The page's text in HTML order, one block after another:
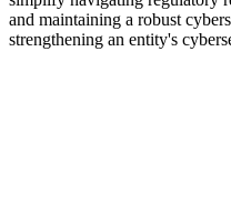
and maintaining a robust
strengthening an entity's